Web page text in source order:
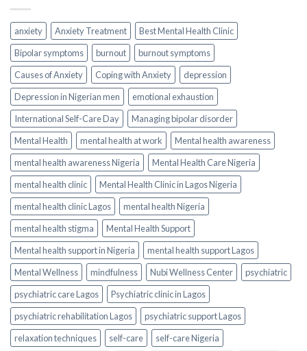
anxiety Anxiety Treatment
Best Mental Health Clinic
Bipolar symptoms
burnout
burnout symptoms
Causes of Anxiety
Coping with Anxiety
depression
Depression in Nigerian men
emotional exhaustion
International Self-Care Day
Managing bipolar disorder
Mental Health
mental health at work
Mental health awareness
mental health awareness Nigeria
Mental Health Care Nigeria
mental health clinic
Mental Health Clinic in Lagos Nigeria
mental health clinic Lagos
mental health Nigeria
mental health stigma
Mental Health Support
Mental health support in Nigeria
mental health support Lagos
Mental Wellness
mindfulness Nubi Wellness Center
psychiatric
psychiatric care Lagos
Psychiatric clinic in Lagos
psychiatric rehabilitation Lagos
psychiatric support Lagos
relaxation techniques
self-care
self-care Nigeria